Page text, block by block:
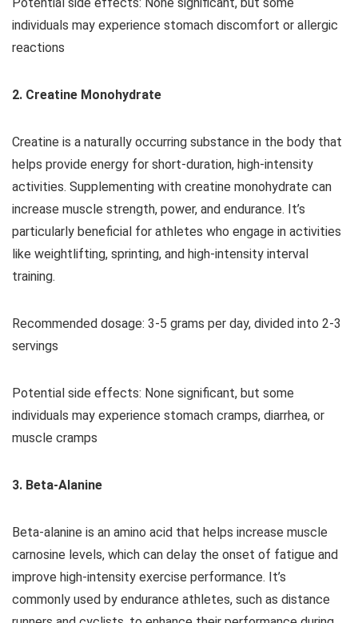
individuals may experience stomach discomfort or allergic
reactions
2. Creatine Monohydrate
Creatine is a naturally occurring substance in the body that
helps provide energy for short-duration, high-intensity
activities. Supplementing with creatine monohydrate can
increase muscle strength, power, and endurance. It’s
particularly beneficial for athletes who engage in activities
like weightlifting, sprinting, and high-intensity interval
training.
Recommended dosage: 3-5 grams per day, divided into 2-3
servings
Potential side effects: None significant, but some
individuals may experience stomach cramps, diarrhea, or
muscle cramps
3. Beta-Alanine
Beta-alanine is an amino acid that helps increase muscle
carnosine levels, which can delay the onset of fatigue and
improve high-intensity exercise performance. It’s
commonly used by endurance athletes, such as distance